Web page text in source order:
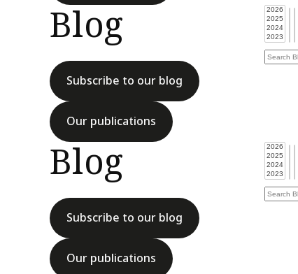
Blog
Subscribe to our blog
Our publications
Blog
Subscribe to our blog
Our publications